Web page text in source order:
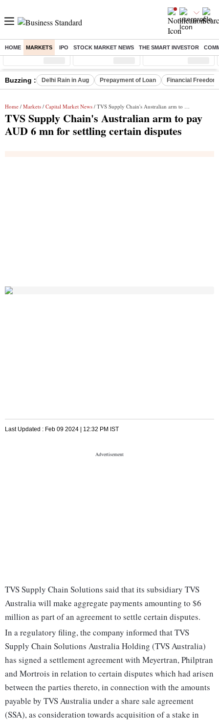
HOME MARKETS IPO STOCK MARKET NEWS THE SMART INVESTOR
Sensex ( %) Nifty ( %) Nifty Midcap ( %)
Buzzing : Delhi Rain in Aug Prepayment of Loan Financial Freedom
Home / Markets / Capital Market News / TVS Supply Chain's Australian arm to pay AUD 6 mn for settling certain disputes
TVS Supply Chain's Australian arm to pay
AUD 6 mn for settling certain disputes
Last Updated : Feb 09 2024 | 12:32 PM IST
TVS Supply Chain Solutions said that its subsidiary TVS
Australia will make aggregate payments amounting to $6
million as part of an agreement to settle certain disputes.
In a regulatory filing, the company informed that TVS
Supply Chain Solutions Australia Holding (TVS Australia)
has signed a settlement agreement with Meyertran, Philptran
and Mortrois in relation to certain disputes which had arisen
between the parties thereto, in connection with the amounts
payable by TVS Australia under a share sale agreement
(SSA), as consideration towards acquisition of a stake in